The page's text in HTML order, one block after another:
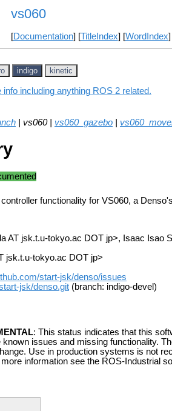
vs060
[Documentation] [TitleIndex] [WordIndex]
indigo kinetic
including anything ROS 2 related.
| vs060 | vs060_gazebo
functionality for VS060, a Denso's
AT jsk.t.u-tokyo.ac DOT jp>, Isaac Isao
jsk.t.u-tokyo.ac DOT jp>
start-jsk/denso/issues
jsk/denso.git (branch: indigo-devel)
: This status indicates that this
known issues and missing functionality.
Use in production systems is not
more information see the ROS-Industrial